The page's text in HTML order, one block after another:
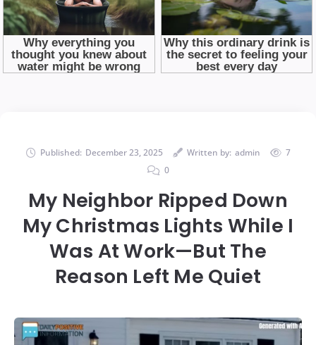
Published: December 23, 2025 Written by: admin
7
0
My Neighbor Ripped Down
My Christmas Lights While I
Was At Work—But The
Reason Left Me Quiet